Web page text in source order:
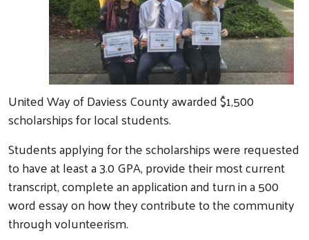
United Way of Daviess County awarded $1,500
scholarships for local students.
Students applying for the scholarships were requested
to have at least a 3.0 GPA, provide their most current
transcript, complete an application and turn in a 500
word essay on how they contribute to the community
through volunteerism.